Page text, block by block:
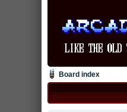
Board index